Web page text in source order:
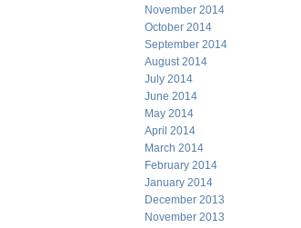
November 2014
October 2014
September 2014
August 2014
July 2014
June 2014
May 2014
April 2014
March 2014
February 2014
January 2014
December 2013
November 2013